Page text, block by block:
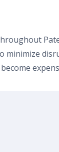
minimize